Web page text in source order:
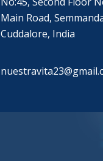
Main Road,
Cuddalore, India